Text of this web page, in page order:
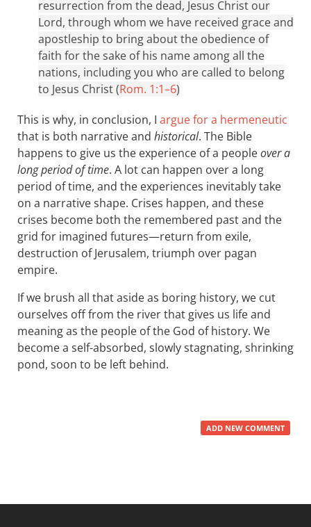
resurrection from the dead, Jesus Christ our
Lord, through whom we have received grace and
apostleship to bring about the obedience of
faith for the sake of his name among all the
nations, including you who are called to belong
to Jesus Christ (Rom. 1:1–6)
This is why, in conclusion, I argue for a hermeneutic
that is both narrative and historical. The Bible
happens to give us the experience of a peopleover a
long period of time. A lot can happen over a long
period of time, and the experiences inevitably take
on a narrative shape. Crises happen, and these
crises become both the remembered past and the
grid for imagined futures—return from exile,
destruction of Jerusalem, triumph over pagan
empire.
If we brush all that aside as boring history, we cut
ourselves off from the river that gives us life and
meaning as the people of the God of history. We
become a self-absorbed, slowly stagnating, shrinking
pond, soon to be left behind.
ADD NEW COMMENT